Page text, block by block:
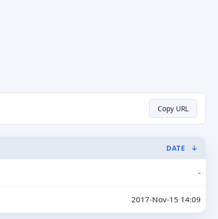
Copy URL
DATE ↓
-
2017-Nov-15 14:09